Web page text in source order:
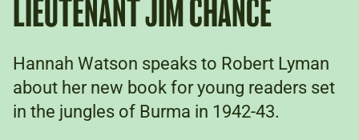
Support us
Plan a visit
Schools
Donate
LIEUTENANT JIM CHANCE
Hannah Watson speaks to Robert Lyman
about her new book for young readers set
in the jungles of Burma in 1942-43.